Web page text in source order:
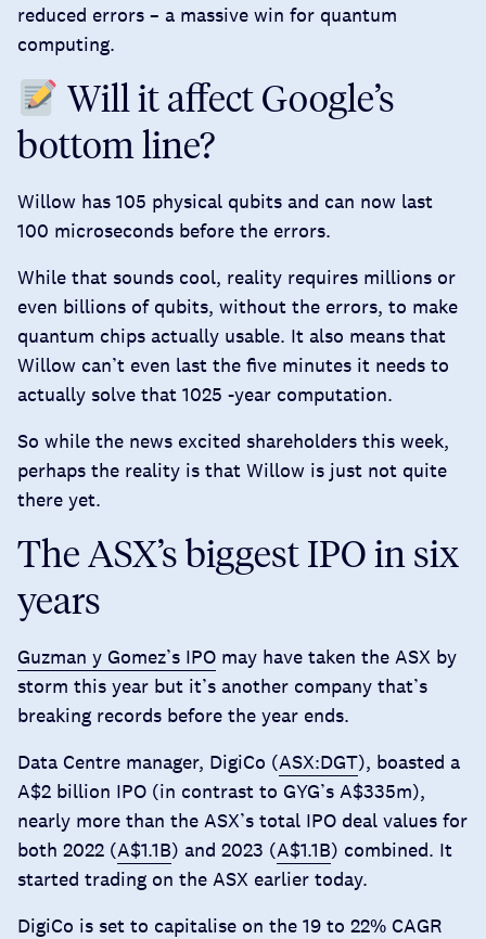
reduced errors – a massive win for quantum
computing.
Will it affect Google’s
bottom line?
Willow has 105 physical qubits and can now last
100 microseconds before the errors.
While that sounds cool, reality requires millions or
even billions of qubits, without the errors, to make
quantum chips actually usable. It also means that
Willow can’t even last the five minutes it needs to
actually solve that 1025 -year computation.
So while the news excited shareholders this week,
perhaps the reality is that Willow is just not quite
there yet.
The ASX’s biggest IPO in six
years
Guzman y Gomez’s IPO may have taken the ASX by
storm this year but it’s another company that’s
breaking records before the year ends.
Data Centre manager, DigiCo (ASX:DGT), boasted a
A$2 billion IPO (in contrast to GYG’s A$335m),
nearly more than the ASX’s total IPO deal values for
both 2022 (A$1.1B) and 2023 (A$1.1B) combined. It
started trading on the ASX earlier today.
DigiCo is set to capitalise on the 19 to 22% CAGR